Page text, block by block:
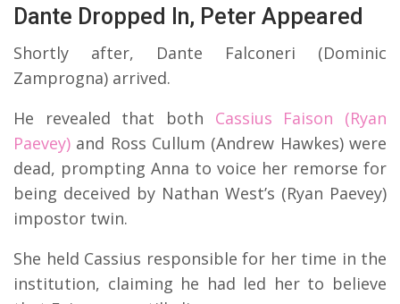
Dante Dropped In, Peter Appeared
Shortly after, Dante Falconeri (Dominic
Zamprogna) arrived.
He revealed that both Cassius Faison (Ryan
Paevey) and Ross Cullum (Andrew Hawkes) were
dead, prompting Anna to voice her remorse for
being deceived by Nathan West’s (Ryan Paevey)
impostor twin.
She held Cassius responsible for her time in the
institution, claiming he had led her to believe